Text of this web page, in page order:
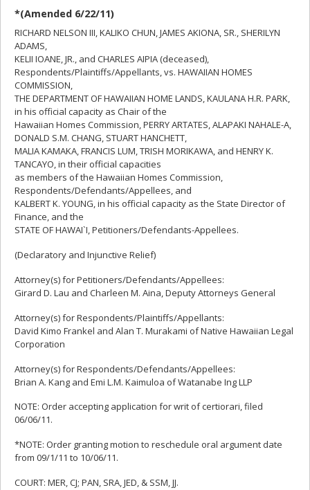
*(Amended 6/22/11)
RICHARD NELSON III, KALIKO CHUN, JAMES AKIONA, SR., SHERILYN
ADAMS,
KELII IOANE, JR., and CHARLES AIPIA (deceased),
Respondents/Plaintiffs/Appellants, vs. HAWAIIAN HOMES
COMMISSION,
THE DEPARTMENT OF HAWAIIAN HOME LANDS, KAULANA H.R. PARK,
in his official capacity as Chair of the
Hawaiian Homes Commission, PERRY ARTATES, ALAPAKI NAHALE-A,
DONALD S.M. CHANG, STUART HANCHETT,
MALIA KAMAKA, FRANCIS LUM, TRISH MORIKAWA, and HENRY K.
TANCAYO, in their official capacities
as members of the Hawaiian Homes Commission,
Respondents/Defendants/Appellees, and
KALBERT K. YOUNG, in his official capacity as the State Director of
Finance, and the
STATE OF HAWAI`I, Petitioners/Defendants-Appellees.
(Declaratory and Injunctive Relief)
Attorney(s) for Petitioners/Defendants/Appellees:
Girard D. Lau and Charleen M. Aina, Deputy Attorneys General
Attorney(s) for Respondents/Plaintiffs/Appellants:
David Kimo Frankel and Alan T. Murakami of Native Hawaiian Legal
Corporation
Attorney(s) for Respondents/Defendants/Appellees:
Brian A. Kang and Emi L.M. Kaimuloa of Watanabe Ing LLP
NOTE: Order accepting application for writ of certiorari, filed
06/06/11.
*NOTE: Order granting motion to reschedule oral argument date
from 09/1/11 to 10/06/11.
COURT: MER, CJ; PAN, SRA, JED, & SSM, JJ.